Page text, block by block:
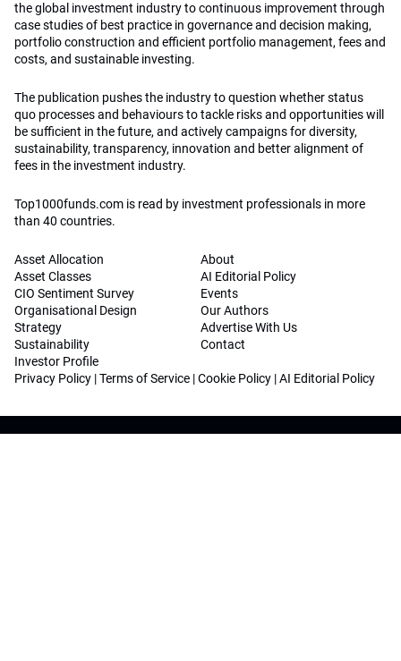
the global investment industry to continuous improvement through
case studies of best practice in governance and decision making,
portfolio construction and efficient portfolio management, fees and
costs, and sustainable investing.
The publication pushes the industry to question whether status
quo processes and behaviours to tackle risks and opportunities will
be sufficient in the future, and actively campaigns for diversity,
sustainability, transparency, innovation and better alignment of
fees in the investment industry.
Top1000funds.com is read by investment professionals in more
than 40 countries.
Asset Allocation
Asset Classes
CIO Sentiment Survey
Organisational Design
Strategy
Sustainability
Investor Profile
About
AI Editorial Policy
Events
Our Authors
Advertise With Us
Contact
Privacy Policy |Terms of Service |Cookie Policy |AI Editorial Policy